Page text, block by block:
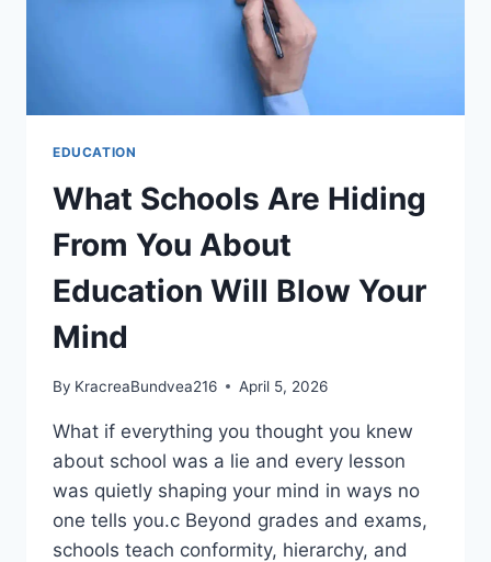
EDUCATION
What Schools Are Hiding
From You About
Education Will Blow Your
Mind
By KracreaBundvea216 April 5, 2026
What if everything you thought you knew
about school was a lie and every lesson
was quietly shaping your mind in ways no
one tells you.c Beyond grades and exams,
schools teach conformity, hierarchy, and